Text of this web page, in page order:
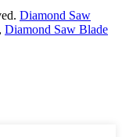
Diamond Saw
Diamond Saw Blade